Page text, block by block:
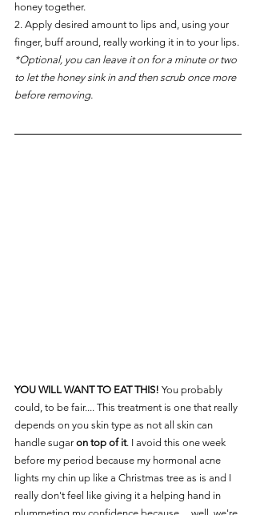
honey together.
2. Apply desired amount to lips and, using your
finger, buff around, really working it in to your lips.
*Optional, you can leave it on for a minute or two
to let the honey sink in and then scrub once more
before removing.
YOU WILL WANT TO EAT THIS! You probably
could, to be fair.... This treatment is one that really
depends on you skin type as not all skin can
handle sugar on top of it. I avoid this one week
before my period because my hormonal acne
lights my chin up like a Christmas tree as is and I
really don't feel like giving it a helping hand in